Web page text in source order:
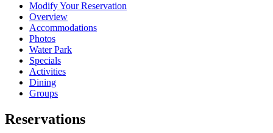
Modify Your Reservation
Overview
Accommodations
Photos
Water Park
Specials
Activities
Dining
Groups
Reservations